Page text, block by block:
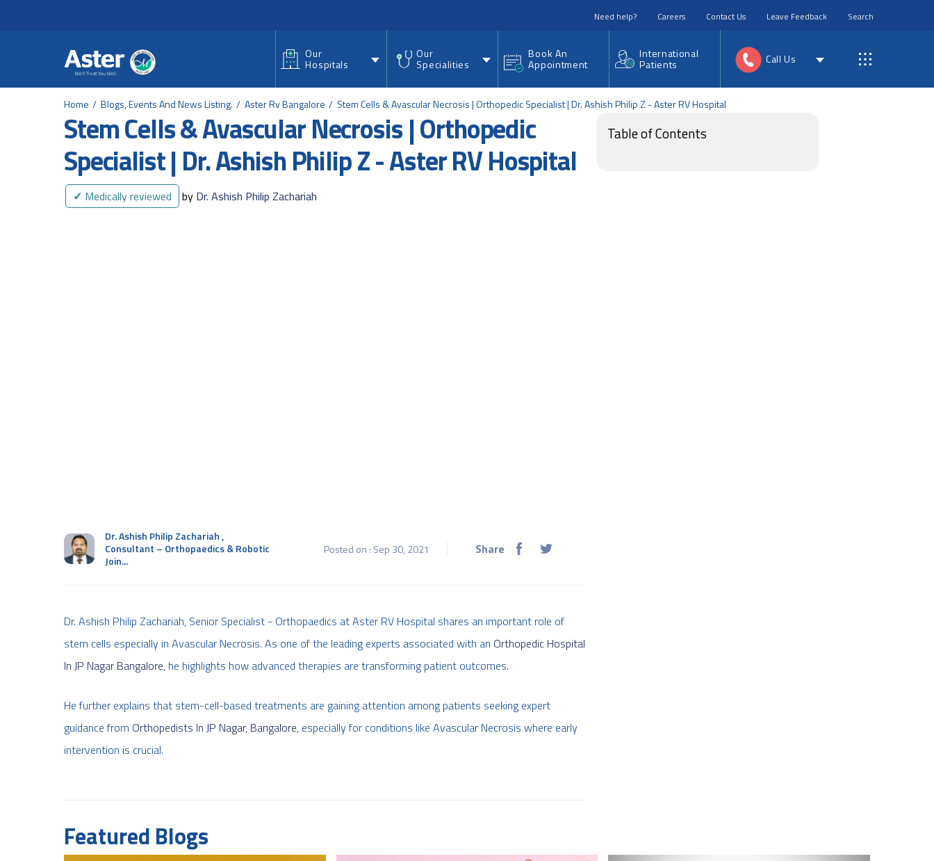
Need help? Careers Contact Us Leave Feedback Search
Our
Hospitals
Our
Specialities
Book An
Appointment
International
Patients Call Us
Home Blogs, Events And News Listing. Aster Rv Bangalore Stem Cells & Avascular Necrosis | Orthopedic Specialist | Dr. Ashish Philip Z - Aster RV Hospital
Stem Cells & Avascular Necrosis | Orthopedic
Specialist | Dr. Ashish Philip Z - Aster RV Hospital
✓ Medically reviewed by Dr. Ashish Philip Zachariah
Dr. Ashish Philip Zachariah ,
Consultant – Orthopaedics & Robotic
Join...
Posted on : Sep 30, 2021 Share
Dr. Ashish Philip Zachariah, Senior Specialist - Orthopaedics at Aster RV Hospital shares an important role of
stem cells especially in Avascular Necrosis. As one of the leading experts associated with an Orthopedic Hospital
In JP Nagar Bangalore, he highlights how advanced therapies are transforming patient outcomes.
He further explains that stem-cell-based treatments are gaining attention among patients seeking expert
guidance from Orthopedists In JP Nagar, Bangalore, especially for conditions like Avascular Necrosis where early
intervention is crucial.
Table of Contents
Featured Blogs